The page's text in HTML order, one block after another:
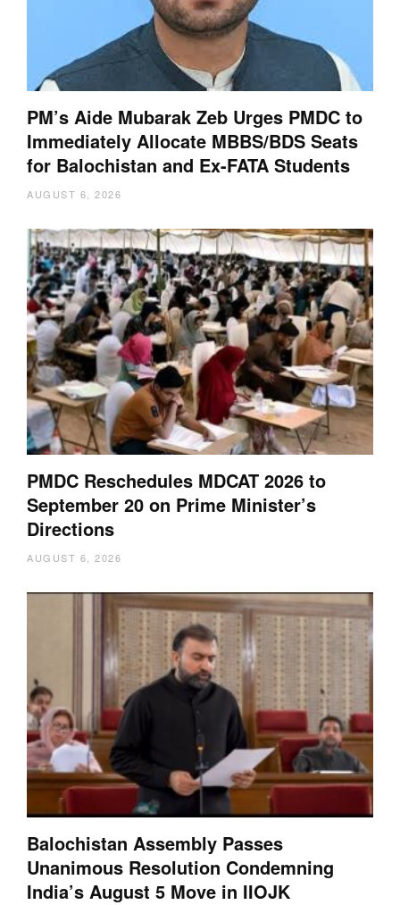
PM’s Aide Mubarak Zeb Urges PMDC to
Immediately Allocate MBBS/BDS Seats
for Balochistan and Ex-FATA Students
AUGUST 6, 2026
PMDC Reschedules MDCAT 2026 to
September 20 on Prime Minister’s
Directions
AUGUST 6, 2026
Balochistan Assembly Passes
Unanimous Resolution Condemning
India’s August 5 Move in IIOJK